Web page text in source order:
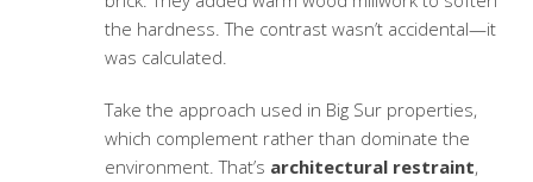
the hardness. The contrast wasn’t accidental—it
was calculated.
Take the approach used in Big Sur properties,
which complement rather than dominate the
environment. That’s architectural restraint,